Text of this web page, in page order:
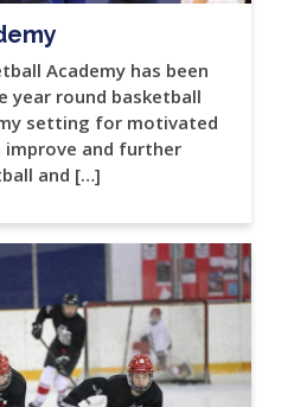
Academy has been
year round basketball
setting for motivated
and further
and […]